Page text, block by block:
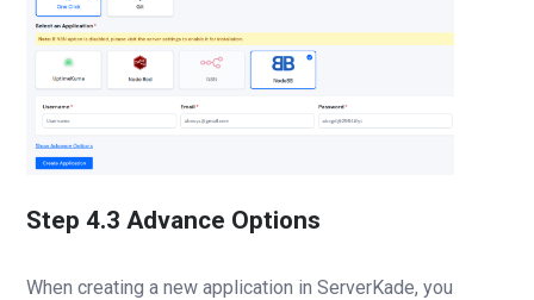
Step 4.3 Advance Options
When creating a new application in ServerKade, you